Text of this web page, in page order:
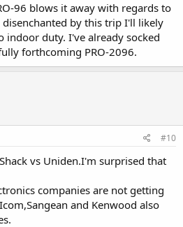
96 blows it away with regards to
by this trip I'll likely
indoor duty. I've already socked
forthcoming PRO-2096.
#10
vs Uniden.I'm surprised that
companies are not getting
and Kenwood also